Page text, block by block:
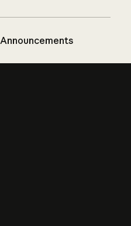
Announcements